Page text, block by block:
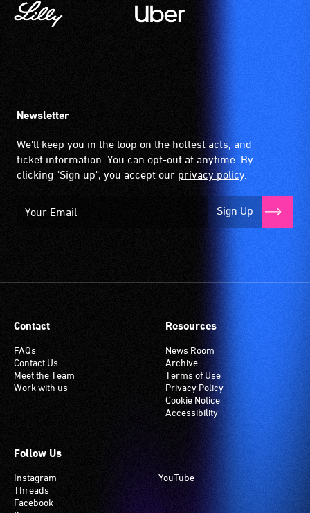
Newsletter
We'll keep you in the loop on the hottest acts, and
ticket information. You can opt-out at anytime. By
clicking "Sign up", you accept our privacy policy.
Sign Up
Contact
FAQs
Contact Us
Meet the Team
Work with us
Resources
News Room
Archive
Terms of Use
Privacy Policy
Cookie Notice
Accessibility
Follow Us
Instagram
Threads
Facebook
YouTube